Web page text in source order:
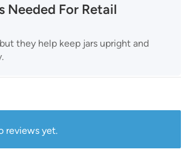
Needed For Retail
they help keep jars upright and
reviews yet.